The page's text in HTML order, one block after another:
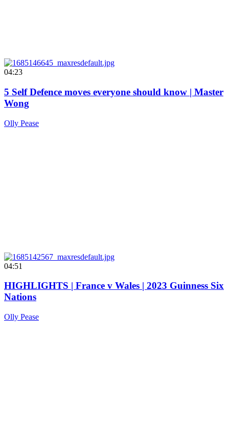
04:23
5 Self Defence moves everyone should know | Master
Wong
Olly Pease
04:51
HIGHLIGHTS | France v Wales | 2023 Guinness Six
Nations
Olly Pease